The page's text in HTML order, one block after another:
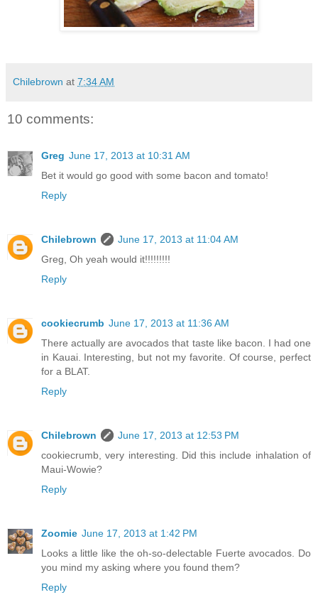
Chilebrown at 7:34 AM
10 comments:
Greg June 17, 2013 at 10:31 AM
Bet it would go good with some bacon and tomato!
Reply
Chilebrown
June 17, 2013 at 11:04 AM
Greg, Oh yeah would it!!!!!!!!!
Reply
cookiecrumb June 17, 2013 at 11:36 AM
There actually are avocados that taste like bacon. I had one
in Kauai. Interesting, but not my favorite. Of course, perfect
for a BLAT.
Reply
Chilebrown
June 17, 2013 at 12:53 PM
cookiecrumb, very interesting. Did this include inhalation of
Maui-Wowie?
Reply
Zoomie June 17, 2013 at 1:42 PM
Looks a little like the oh-so-delectable Fuerte avocados. Do
you mind my asking where you found them?
Reply